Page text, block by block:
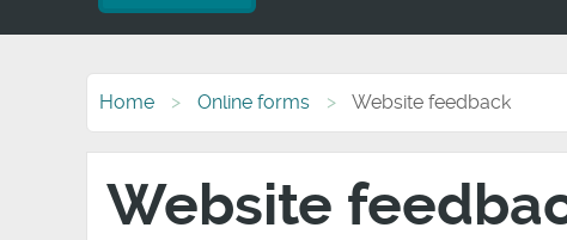
Home Online forms Website feedback
Website